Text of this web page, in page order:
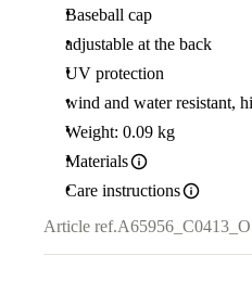
Baseball cap
adjustable at the back
UV protection
wind and water resistant,
Weight: 0.09 kg
Materials
Care instructions
Article ref.